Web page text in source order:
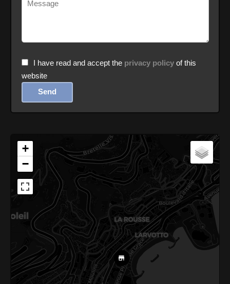
I have read and accept the privacy policyof this
website
Send
+
−